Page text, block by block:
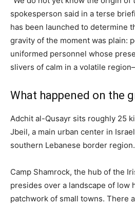
spokesperson said in a terse
has been launched to determine
gravity of the moment was plain:
uniformed personnel whose
slivers of calm in a volatile
What happened on the
Adchit al-Qusayr sits roughly 25
Jbeil, a main urban center in
southern Lebanese border region.
Camp Shamrock, the hub of the
presides over a landscape of low
patchwork of small towns. There